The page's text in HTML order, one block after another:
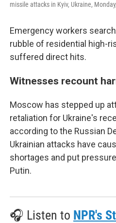
missile attacks in Kyiv, Ukraine,
Emergency workers
rubble of residential high-
suffered direct hits.
Witnesses recount
Moscow has stepped up
retaliation for Ukraine's
according to the Russian
Ukrainian attacks have
shortages and put
Putin.
🎧 Listen to NPR's